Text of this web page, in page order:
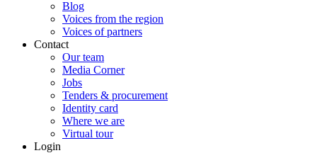
Blog
Voices from the region
Voices of partners
Contact
Our team
Media Corner
Jobs
Tenders & procurement
Identity card
Where we are
Virtual tour
Login